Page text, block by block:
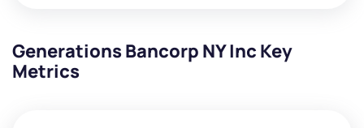
Generations Bancorp NY Inc Key
Metrics